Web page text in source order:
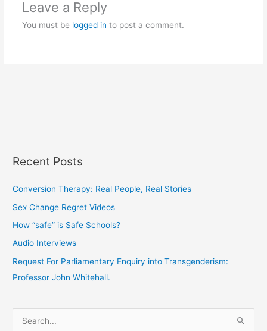
Leave a Reply
You must be logged in to post a comment.
Recent Posts
Conversion Therapy: Real People, Real Stories
Sex Change Regret Videos
How “safe” is Safe Schools?
Audio Interviews
Request For Parliamentary Enquiry into Transgenderism:
Professor John Whitehall.